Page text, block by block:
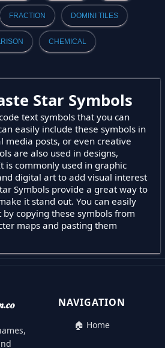
FRACTION DOMINI TILES
CHEMICAL
Star Symbols
text symbols that you can
easily include these symbols in
media posts, or even creative
are also used in designs,
is commonly used in graphic
digital art to add visual interest
Symbols provide a great way to
it stand out. You can easily
copying these symbols from
maps and pasting them
NAVIGATION
🏠 Home